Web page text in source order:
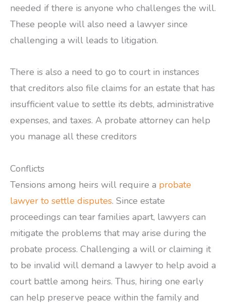
needed if there is anyone who challenges the will.
These people will also need a lawyer since
challenging a will leads to litigation.
There is also a need to go to court in instances
that creditors also file claims for an estate that has
insufficient value to settle its debts, administrative
expenses, and taxes. A probate attorney can help
you manage all these creditors
Conflicts
Tensions among heirs will require a probate
lawyer to settle disputes. Since estate
proceedings can tear families apart, lawyers can
mitigate the problems that may arise during the
probate process. Challenging a will or claiming it
to be invalid will demand a lawyer to help avoid a
court battle among heirs. Thus, hiring one early
can help preserve peace within the family and